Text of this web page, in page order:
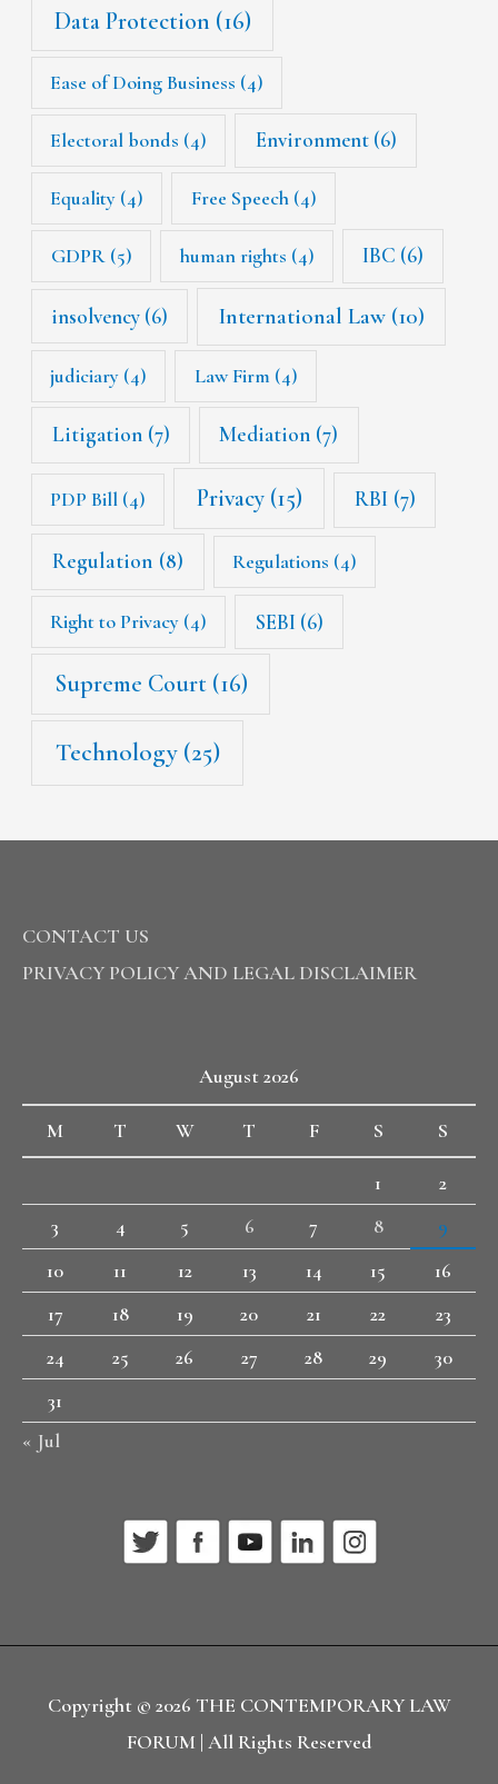
Data Protection (16)
Ease of Doing Business (4)
Electoral bonds (4) Environment(6)
Equality (4) Free Speech(4)
GDPR(5) human rights (4) IBC (6)
insolvency (6) International Law(10)
judiciary (4) Law Firm (4)
Litigation(7) Mediation (7)
PDP Bill (4) Privacy(15) RBI (7)
Regulation (8) Regulations (4)
Right to Privacy (4) SEBI (6)
Supreme Court(16)
Technology(25)
CONTACT US
PRIVACY POLICY AND LEGAL DISCLAIMER
August 2026
M T W T F S S
1
2
3
4 5 6 7 8
9
10
11 12 13 14 15
16
17
18 19 20 21 22
23
24
25 26 27 28 29
30
31
« Jul
Copyright © 2026 THE CONTEMPORARY LAW
FORUM | All Rights Reserved